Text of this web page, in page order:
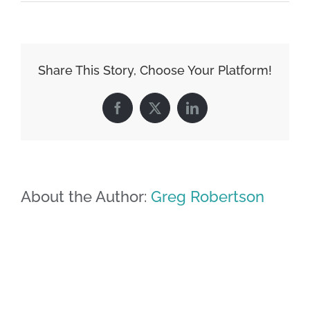
Share This Story, Choose Your Platform!
Facebook
X LinkedIn
About the Author: Greg Robertson